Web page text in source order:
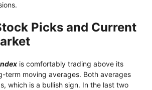
Picks and Current
is comfortably trading above its
term moving averages. Both averages
which is a bullish sign. In the last two